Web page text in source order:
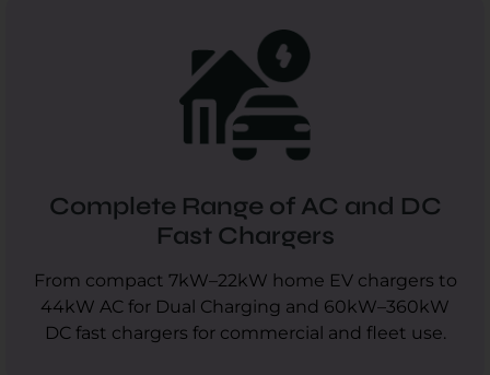
Complete Range of AC and DC
Fast Chargers
From compact 7kW–22kW home EV chargers to
44kW AC for Dual Charging and 60kW–360kW
DC fast chargers for commercial and fleet use.